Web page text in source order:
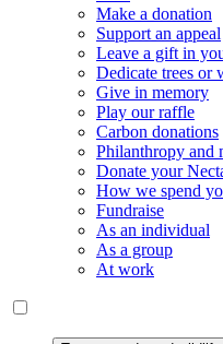
Make a donation
Support an appeal
Leave a gift in
Dedicate trees or
Give in memory
Play our raffle
Carbon donations
Philanthropy and
Donate your
How we spend
Fundraise
As an individual
As a group
At work